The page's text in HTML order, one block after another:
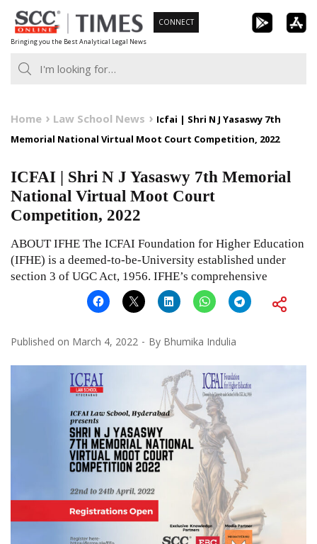
Skip
to
content
Bringing you the Best Analytical Legal News
CONNECT
Home Law School News
Icfai | Shri N J Yasaswy 7th
Memorial National Virtual Moot Court Competition, 2022
ICFAI | Shri N J Yasaswy 7th Memorial
National Virtual Moot Court
Competition, 2022
ABOUT IFHE The ICFAI Foundation for Higher Education
(IFHE) is a deemed-to-be-University established under
section 3 of UGC Act, 1956. IFHE’s comprehensive
Published on March 4, 2022 By Bhumika Indulia